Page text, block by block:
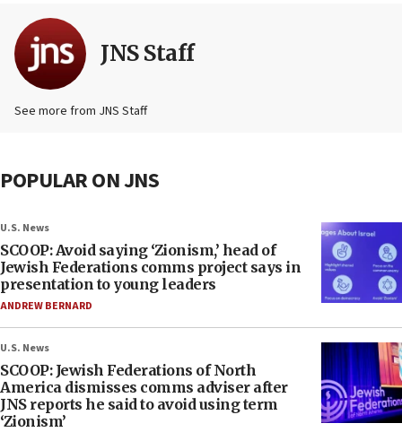
JNS Staff
See more from JNS Staff
POPULAR ON JNS
U.S. News
SCOOP: Avoid saying ‘Zionism,’ head of
Jewish Federations comms project says in
presentation to young leaders
ANDREW BERNARD
U.S. News
SCOOP: Jewish Federations of North
America dismisses comms adviser after
JNS reports he said to avoid using term
‘Zionism’